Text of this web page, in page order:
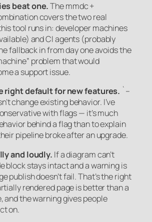
beat one.The mmdc +
covers the two real
tool runs in: developer machines
and CI agents (probably
fallback in from day one avoids the
problem that would
a support issue.
right default for new features. `–
change existing behavior. I’ve
with flags — it’s much
behind a flag than to explain
pipeline broke after an upgrade.
and loudly. If a diagram can’t
block stays intact and a warning is
publish doesn’t fail. That’s the right
rendered page is better than a
and the warning gives people
on.